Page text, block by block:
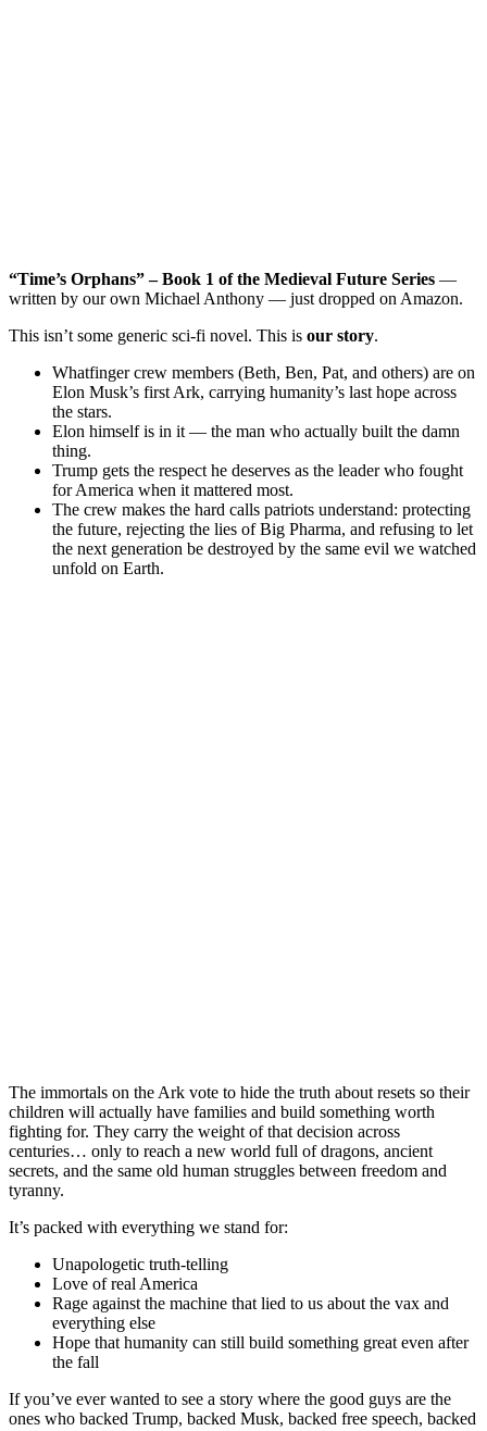
“Time’s Orphans” – Book 1 of the Medieval Future Series —
written by our own Michael Anthony — just dropped on Amazon.
This isn’t some generic sci-fi novel. This is our story.
Whatfinger crew members (Beth, Ben, Pat, and others) are on
Elon Musk’s first Ark, carrying humanity’s last hope across
the stars.
Elon himself is in it — the man who actually built the damn
thing.
Trump gets the respect he deserves as the leader who fought
for America when it mattered most.
The crew makes the hard calls patriots understand: protecting
the future, rejecting the lies of Big Pharma, and refusing to let
the next generation be destroyed by the same evil we watched
unfold on Earth.
The immortals on the Ark vote to hide the truth about resets so their
children will actually have families and build something worth
fighting for. They carry the weight of that decision across
centuries… only to reach a new world full of dragons, ancient
secrets, and the same old human struggles between freedom and
tyranny.
It’s packed with everything we stand for:
Unapologetic truth-telling
Love of real America
Rage against the machine that lied to us about the vax and
everything else
Hope that humanity can still build something great even after
the fall
If you’ve ever wanted to see a story where the good guys are the
ones who backed Trump, backed Musk, backed free speech, backed